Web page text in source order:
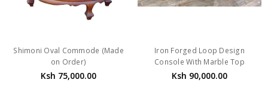
Shimoni Oval Commode (Made
on Order)
Ksh 75,000.00
Iron Forged Loop Design
Console With Marble Top
Ksh 90,000.00